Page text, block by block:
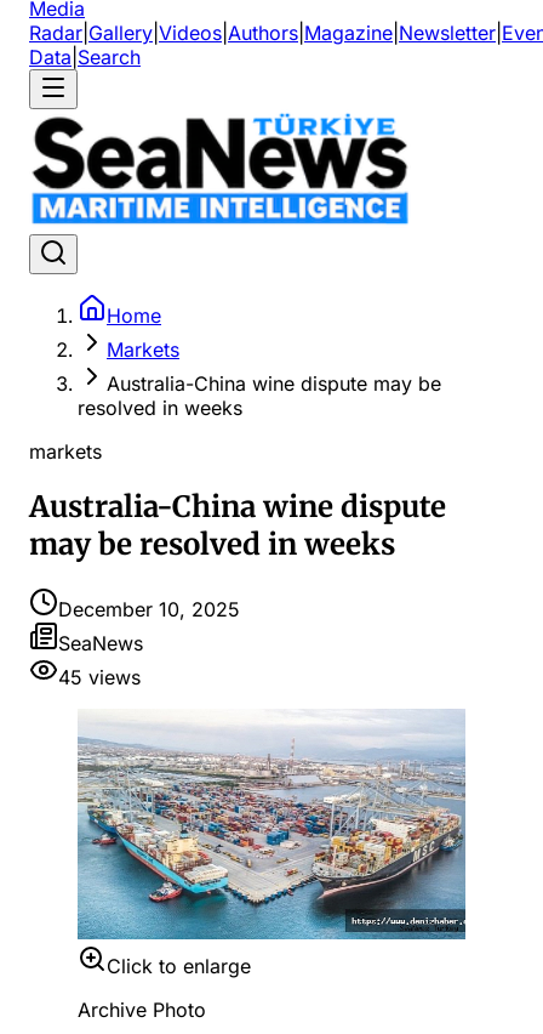
Media
Radar Gallery Videos Authors Magazine Newsletter
Data Search
Home
Markets
Australia-China wine dispute may be
resolved in weeks
markets
Australia-China wine dispute
may be resolved in weeks
December 10, 2025
SeaNews
45 views
Click to enlarge
Archive Photo